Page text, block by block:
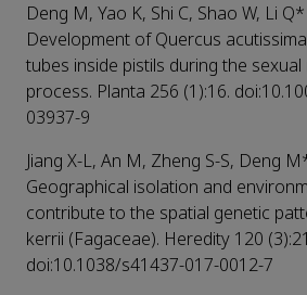
Deng M, Yao K, Shi C, Shao W, Li
Development of Quercus
tubes inside pistils during the
process. Planta 256 (1):16.
03937-9
Jiang X-L, An M, Zheng S-S, Deng
Geographical isolation and
contribute to the spatial genetic
kerrii (Fagaceae). Heredity 120
doi:10.1038/s41437-017-0012-7